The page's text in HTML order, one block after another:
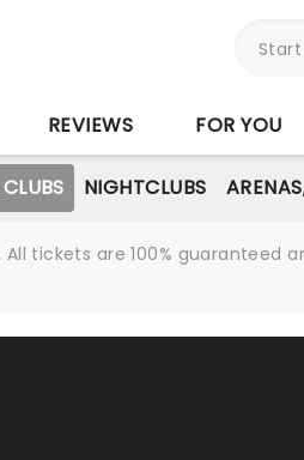
REVIEWS FOR YOU
NIGHTCLUBS
tickets are 100% guaranteed